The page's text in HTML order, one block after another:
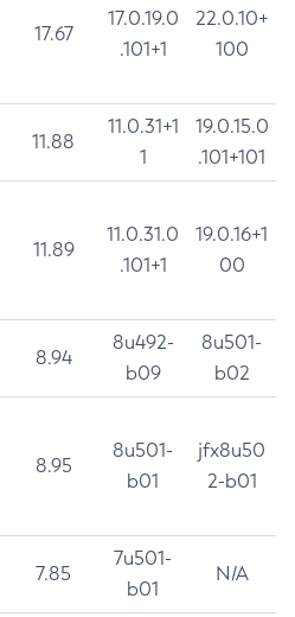
17.67
17.0.19.0
.101+1
22.0.10+
100
11.88
11.0.31+1
1
19.0.15.0
.101+101
11.89
11.0.31.0
.101+1
19.0.16+1
00
8.94
8u492-
b09
8u501-
b02
8.95
8u501-
b01
jfx8u50
2-b01
7.85
7u501-
b01
N/A